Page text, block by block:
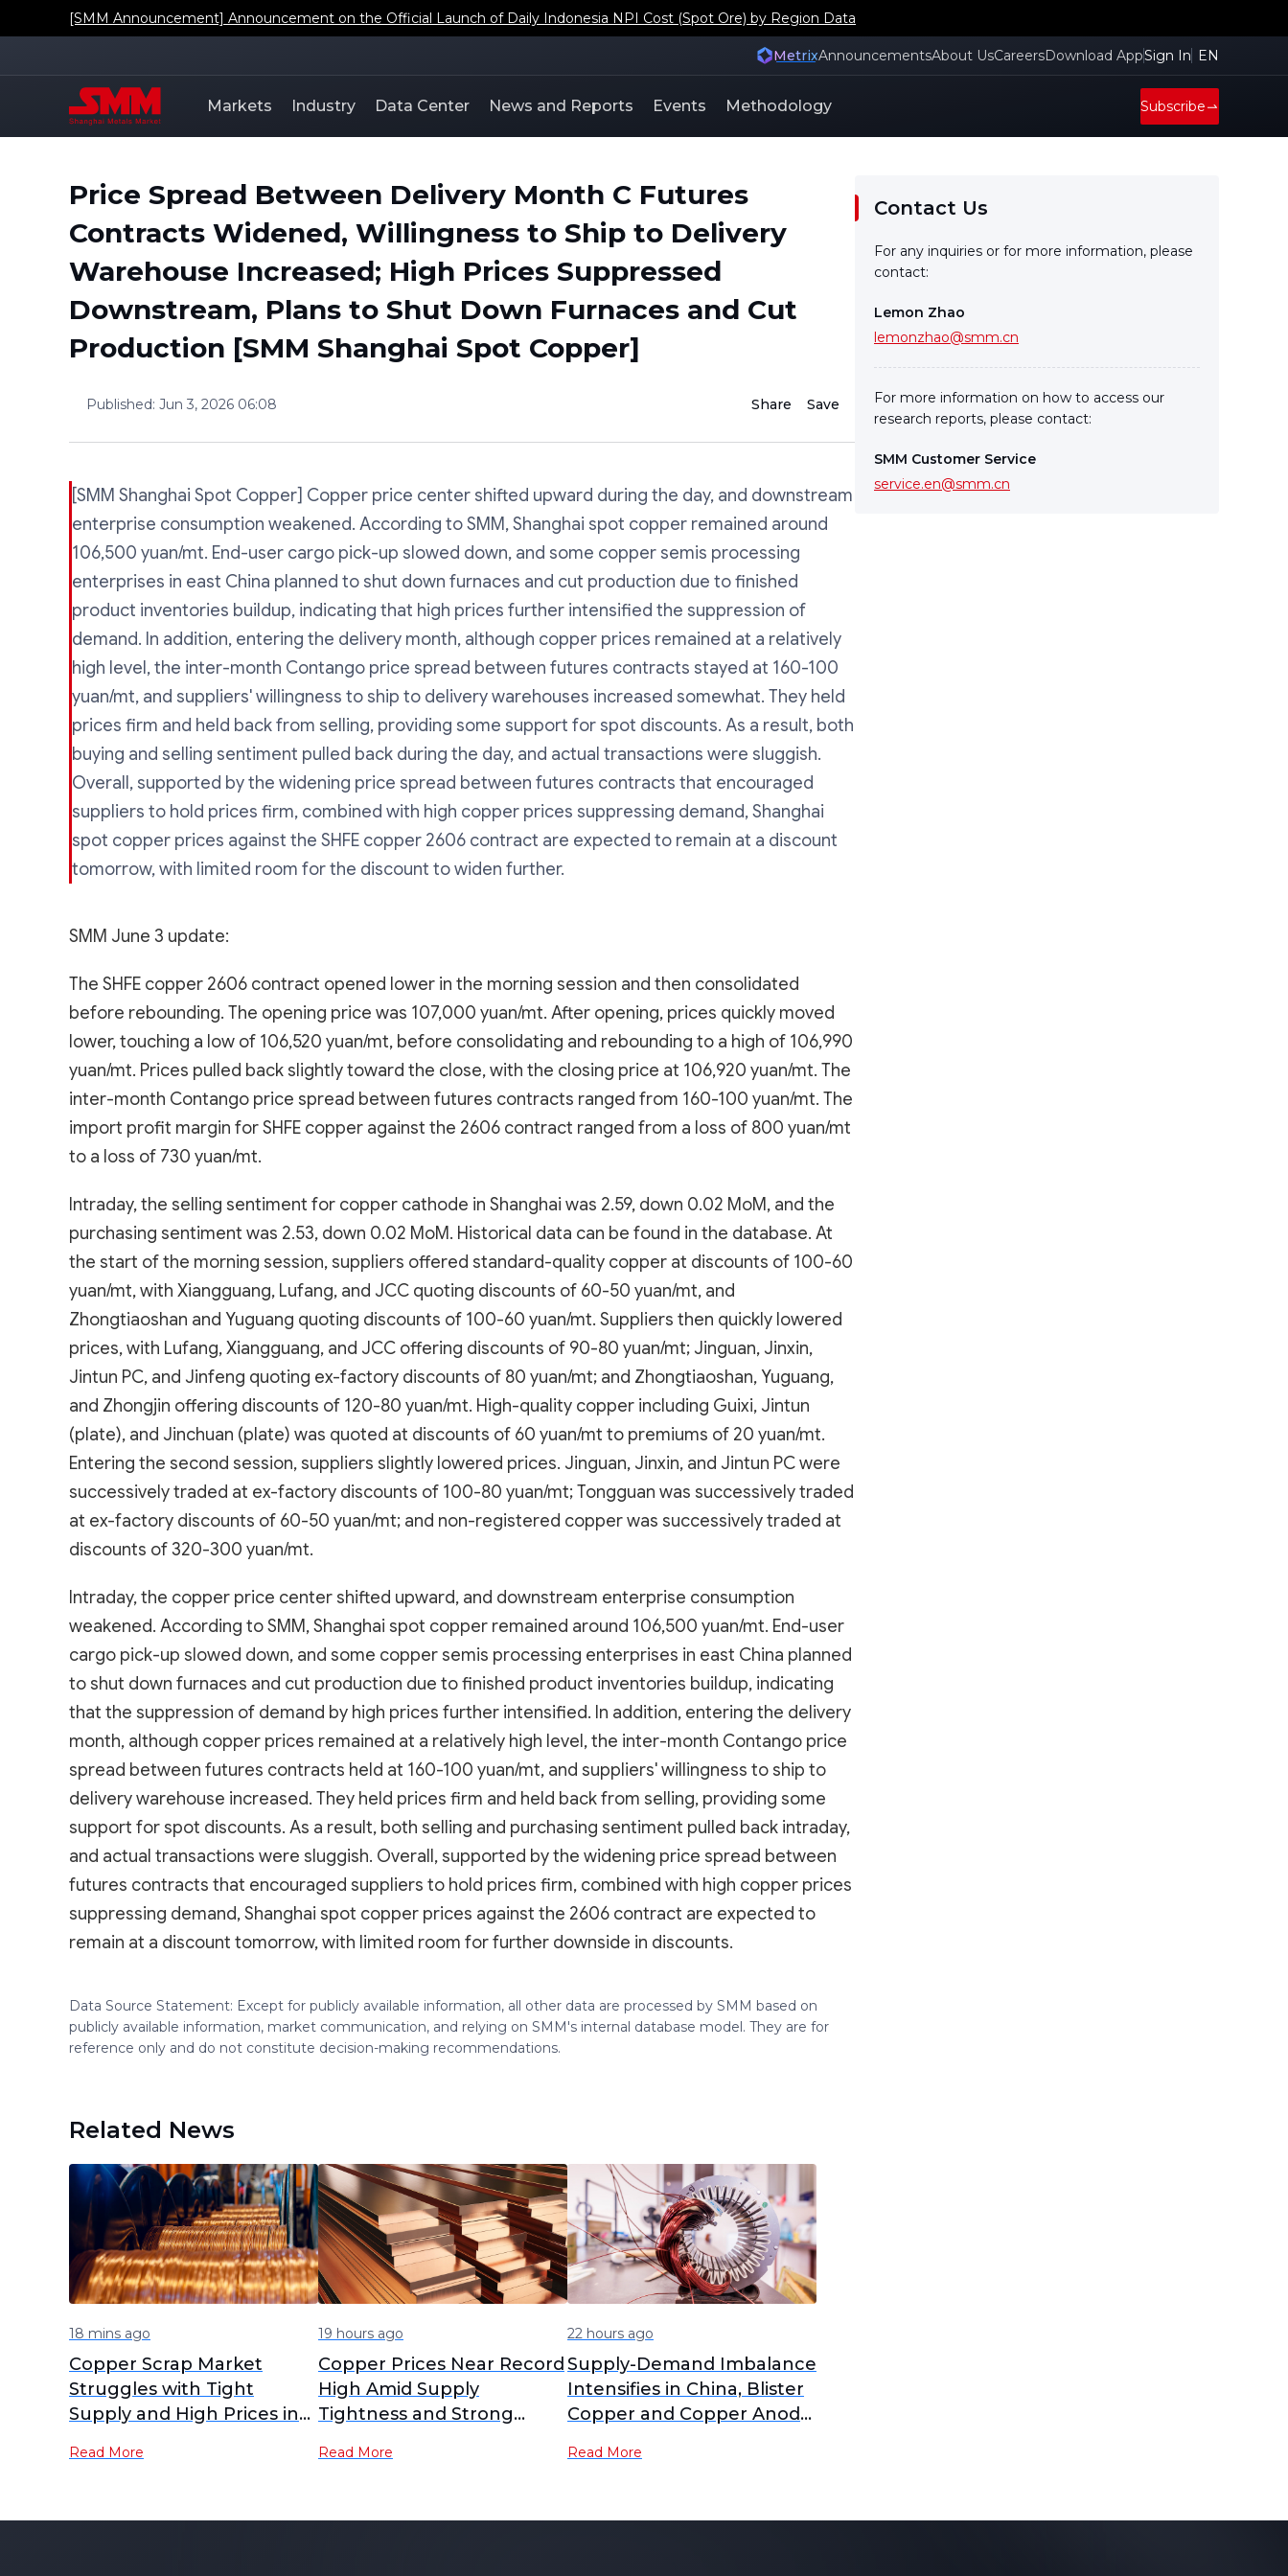
[SMM Announcement] Regarding the Addition of SMM's Japan and South Korea Copper Scrap Social Inventory Coefficient
MetrixAnnouncementsAbout UsCareersDownload AppSign In EN
Markets Industry Data Center News and Reports Events Methodology Subscribe
Price Spread Between Delivery Month C Futures
Contracts Widened, Willingness to Ship to Delivery
Warehouse Increased; High Prices Suppressed
Downstream, Plans to Shut Down Furnaces and Cut
Production [SMM Shanghai Spot Copper]
Published: Jun 3, 2026 06:08 Share Save
[SMM Shanghai Spot Copper] Copper price center shifted upward during the day, and downstream
enterprise consumption weakened. According to SMM, Shanghai spot copper remained around
106,500 yuan/mt. End-user cargo pick-up slowed down, and some copper semis processing
enterprises in east China planned to shut down furnaces and cut production due to finished
product inventories buildup, indicating that high prices further intensified the suppression of
demand. In addition, entering the delivery month, although copper prices remained at a relatively
high level, the inter-month Contango price spread between futures contracts stayed at 160-100
yuan/mt, and suppliers' willingness to ship to delivery warehouses increased somewhat. They held
prices firm and held back from selling, providing some support for spot discounts. As a result, both
buying and selling sentiment pulled back during the day, and actual transactions were sluggish.
Overall, supported by the widening price spread between futures contracts that encouraged
suppliers to hold prices firm, combined with high copper prices suppressing demand, Shanghai
spot copper prices against the SHFE copper 2606 contract are expected to remain at a discount
tomorrow, with limited room for the discount to widen further.
SMM June 3 update:
The SHFE copper 2606 contract opened lower in the morning session and then consolidated
before rebounding. The opening price was 107,000 yuan/mt. After opening, prices quickly moved
lower, touching a low of 106,520 yuan/mt, before consolidating and rebounding to a high of 106,990
yuan/mt. Prices pulled back slightly toward the close, with the closing price at 106,920 yuan/mt. The
inter-month Contango price spread between futures contracts ranged from 160-100 yuan/mt. The
import profit margin for SHFE copper against the 2606 contract ranged from a loss of 800 yuan/mt
to a loss of 730 yuan/mt.
Intraday, the selling sentiment for copper cathode in Shanghai was 2.59, down 0.02 MoM, and the
purchasing sentiment was 2.53, down 0.02 MoM. Historical data can be found in the database. At
the start of the morning session, suppliers offered standard-quality copper at discounts of 100-60
yuan/mt, with Xiangguang, Lufang, and JCC quoting discounts of 60-50 yuan/mt, and
Zhongtiaoshan and Yuguang quoting discounts of 100-60 yuan/mt. Suppliers then quickly lowered
prices, with Lufang, Xiangguang, and JCC offering discounts of 90-80 yuan/mt; Jinguan, Jinxin,
Jintun PC, and Jinfeng quoting ex-factory discounts of 80 yuan/mt; and Zhongtiaoshan, Yuguang,
and Zhongjin offering discounts of 120-80 yuan/mt. High-quality copper including Guixi, Jintun
(plate), and Jinchuan (plate) was quoted at discounts of 60 yuan/mt to premiums of 20 yuan/mt.
Entering the second session, suppliers slightly lowered prices. Jinguan, Jinxin, and Jintun PC were
successively traded at ex-factory discounts of 100-80 yuan/mt; Tongguan was successively traded
at ex-factory discounts of 60-50 yuan/mt; and non-registered copper was successively traded at
discounts of 320-300 yuan/mt.
Intraday, the copper price center shifted upward, and downstream enterprise consumption
weakened. According to SMM, Shanghai spot copper remained around 106,500 yuan/mt. End-user
cargo pick-up slowed down, and some copper semis processing enterprises in east China planned
to shut down furnaces and cut production due to finished product inventories buildup, indicating
that the suppression of demand by high prices further intensified. In addition, entering the delivery
month, although copper prices remained at a relatively high level, the inter-month Contango price
spread between futures contracts held at 160-100 yuan/mt, and suppliers' willingness to ship to
delivery warehouse increased. They held prices firm and held back from selling, providing some
support for spot discounts. As a result, both selling and purchasing sentiment pulled back intraday,
and actual transactions were sluggish. Overall, supported by the widening price spread between
futures contracts that encouraged suppliers to hold prices firm, combined with high copper prices
suppressing demand, Shanghai spot copper prices against the 2606 contract are expected to
remain at a discount tomorrow, with limited room for further downside in discounts.
Data Source Statement: Except for publicly available information, all other data are processed by SMM based on
publicly available information, market communication, and relying on SMM's internal database model. They are for
reference only and do not constitute decision-making recommendations.
Related News
18 mins ago
Copper Scrap Market
Struggles with Tight
Supply and High Prices in
Read More
19 hours ago
Copper Prices Near Record
High Amid Supply
Tightness and Strong
Read More
22 hours ago
Supply-Demand Imbalance
Intensifies in China, Blister
Copper and Copper Anode
Lows [SMM Analysis]
Read More
Contact Us
For any inquiries or for more information, please
contact:
Lemon Zhao
lemonzhao@smm.cn
For more information on how to access our
research reports, please contact:
SMM Customer Service
service.en@smm.cn